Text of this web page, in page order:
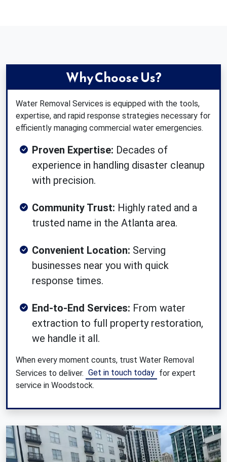
Why Choose Us?
Water Removal Services is equipped with the tools,
expertise, and rapid response strategies necessary for
efficiently managing commercial water emergencies.
Proven Expertise: Decades of
experience in handling disaster cleanup
with precision.
Community Trust: Highly rated and a
trusted name in the Atlanta area.
Convenient Location: Serving
businesses near you with quick
response times.
End-to-End Services: From water
extraction to full property restoration,
we handle it all.
When every moment counts, trust Water Removal
Services to deliver. Get in touch today for expert
service in Woodstock.